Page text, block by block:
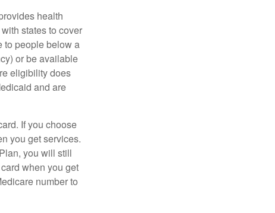
health
states to cover
to people below a
or be available
eligibility does
and are
If you choose
you get services.
you will still
when you get
number to